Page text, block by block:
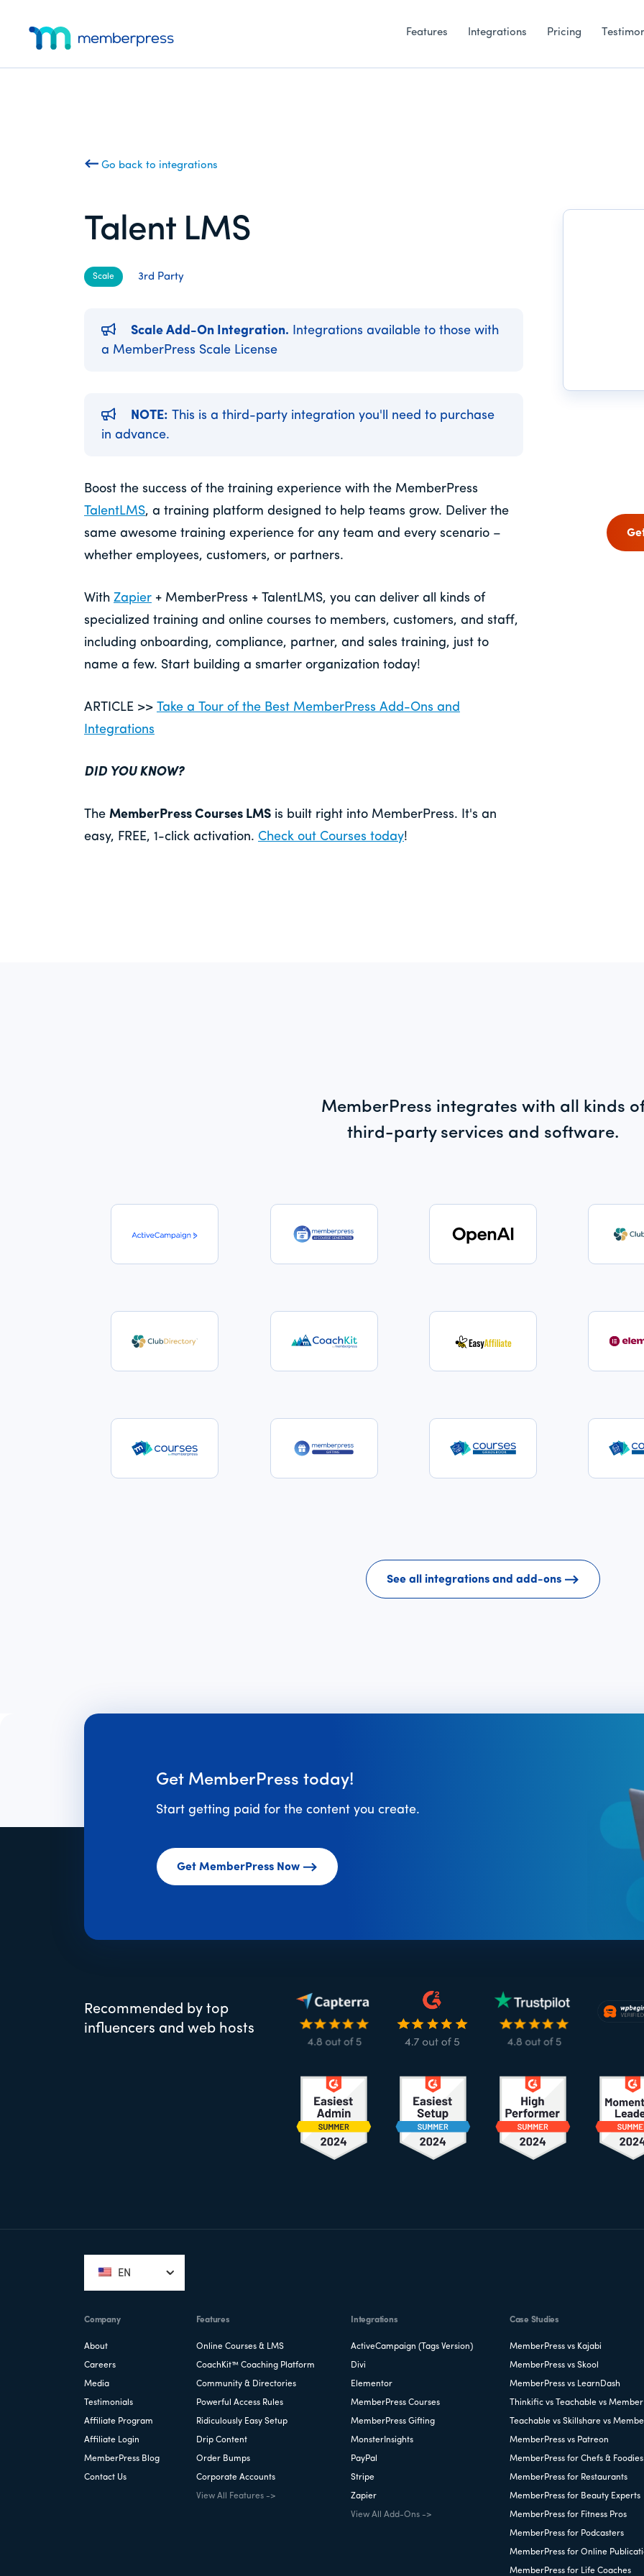
menu
Membership
Features Integrations Pricing
Go back to integrations
Talent LMS
Scale 3rd Party
Scale Add-On Integration. Integrations available to those with
a MemberPress Scale License
NOTE: This is a third-party integration you'll need to purchase
in advance.
Boost the success of the training experience with the MemberPress
TalentLMS, a training platform designed to help teams grow. Deliver the
same awesome training experience for any team and every scenario –
whether employees, customers, or partners.
With Zapier + MemberPress + TalentLMS, you can deliver all kinds of
specialized training and online courses to members, customers, and staff,
including onboarding, compliance, partner, and sales training, just to
name a few. Start building a smarter organization today!
ARTICLE >> Take a Tour of the Best MemberPress Add-Ons and
Integrations
DID YOU KNOW?
The MemberPress Courses LMS is built right into MemberPress. It's an
easy, FREE, 1-click activation. Check out Courses today!
MemberPress integrates with all kinds
third-party services and software.
See all integrations and add-ons
Get MemberPress today!
Start getting paid for the content you create.
Get MemberPress Now
Recommended by top
influencers and web hosts
EN
Company
About
Careers
Media
Testimonials
Affiliate Program
Affiliate Login
MemberPress Blog
Contact Us
Features
Online Courses & LMS
CoachKit™ Coaching Platform
Community & Directories
Powerful Access Rules
Ridiculously Easy Setup
Drip Content
Order Bumps
Corporate Accounts
View All Features ->
Integrations
ActiveCampaign (Tags Version)
Divi
Elementor
MemberPress Courses
MemberPress Gifting
MonsterInsights
PayPal
Stripe
Zapier
View All Add-Ons ->
Case Studies
MemberPress vs Kajabi
MemberPress vs Skool
MemberPress vs LearnDash
Thinkific vs Teachable vs
Teachable vs Skillshare vs
MemberPress vs Patreon
MemberPress for Chefs & Foodies
MemberPress for Restaurants
MemberPress for Beauty Experts
MemberPress for Fitness Pros
MemberPress for Podcasters
MemberPress for Online
MemberPress for Life Coaches